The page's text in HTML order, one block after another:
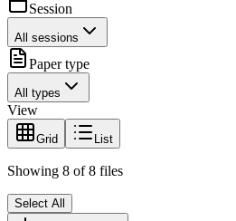
Session
All sessions
Paper type
All types
View
Grid List
Showing 8 of 8 files
Select All